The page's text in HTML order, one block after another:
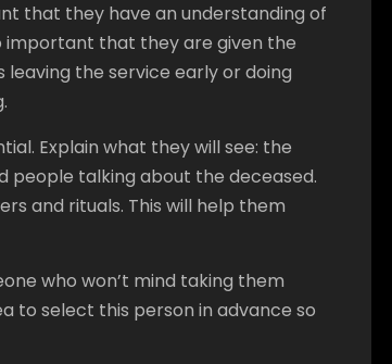
that they have an understanding of
important that they are given the
the service early or doing
Explain what they will see: the
people talking about the deceased.
and rituals. This will help them
who won’t mind taking them
to select this person in advance so